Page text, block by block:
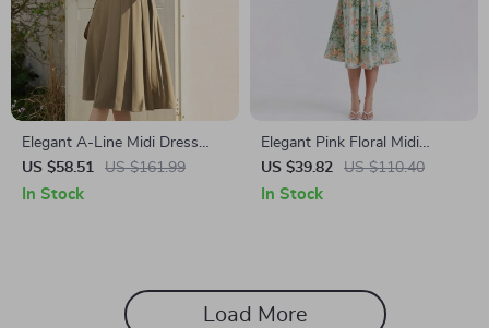
Elegant A-Line Midi Dress
with Peter Pan Collar and Belt
US $58.51 US $161.99
In Stock
Elegant Pink Floral Midi
Corset Dress – A-Line
Summer Party Outfit
US $39.82 US $110.40
In Stock
Load More